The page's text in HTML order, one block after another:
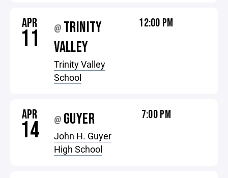
APR
11 @ TRINITY
VALLEY
Trinity Valley
School
12:00 PM
APR
14 @ GUYER
John H. Guyer
High School
7:00 PM